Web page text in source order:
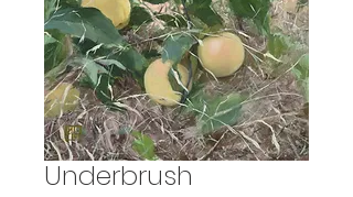
Underbrush